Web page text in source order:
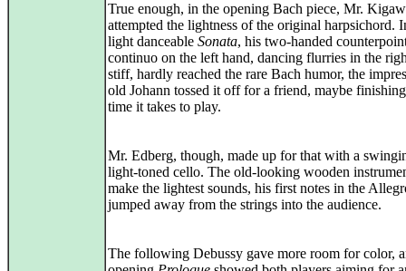
True enough, in the opening Bach piece, Mr.
attempted the lightness of the original harpsichord.
light danceable Sonata, his two-handed
continuo on the left hand, dancing flurries in the
stiff, hardly reached the rare Bach humor, the
old Johann tossed it off for a friend, maybe
time it takes to play.
Mr. Edberg, though, made up for that with a
light-toned cello. The old-looking wooden
make the lightest sounds, his first notes in the
jumped away from the strings into the audience.
The following Debussy gave more room for color,